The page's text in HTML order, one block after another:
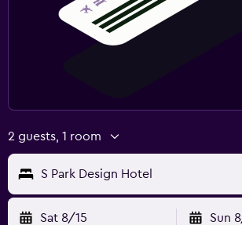
2 guests, 1 room
S Park Design Hotel
Sat 8/15 Sun